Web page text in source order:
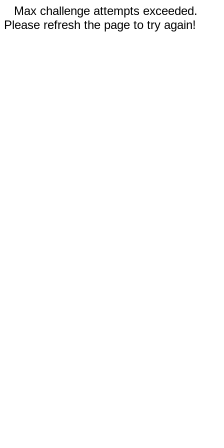
Max challenge attempts exceeded.
Please refresh the page to try again!